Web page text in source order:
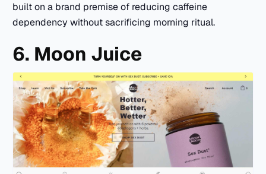
built on a brand premise of reducing caffeine
dependency without sacrificing morning ritual.
6. Moon Juice